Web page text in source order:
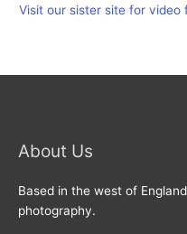
Visit our sister site for
About Us
Based in the west of
photography.